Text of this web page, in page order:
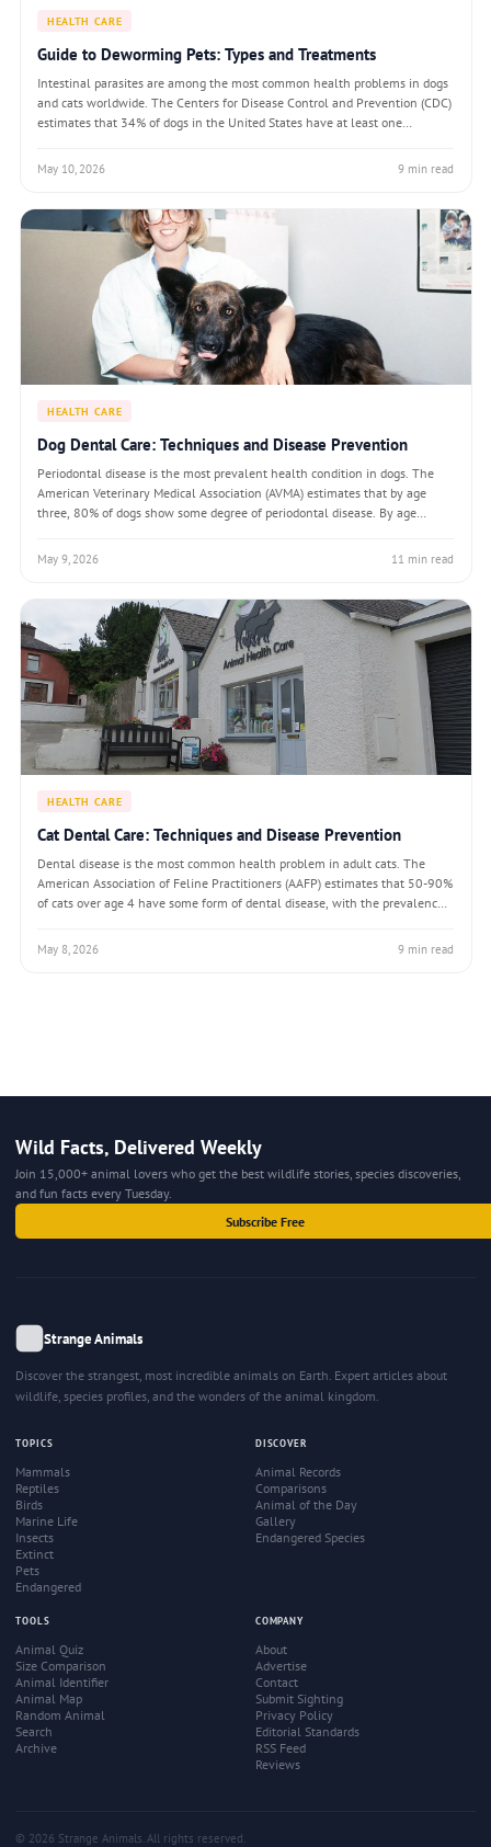
HEALTH CARE
Guide to Deworming Pets: Types and Treatments
Intestinal parasites are among the most common health problems in dogs
and cats worldwide. The Centers for Disease Control and Prevention (CDC)
estimates that 34% of dogs in the United States have at least one
infections through
May 10, 2026 9 min read
HEALTH CARE
Dog Dental Care: Techniques and Disease Prevention
Periodontal disease is the most prevalent health condition in dogs. The
American Veterinary Medical Association (AVMA) estimates that by age
three, 80% of dogs show some degree of periodontal disease. By age
periodontal disease is lar
May 9, 2026 11 min read
HEALTH CARE
Cat Dental Care: Techniques and Disease Prevention
Dental disease is the most common health problem in adult cats. The
American Association of Feline Practitioners (AAFP) estimates that 50-90%
of cats over age 4 have some form of dental disease, with the prevalence
testing to detect
May 8, 2026 9 min read
Wild Facts, Delivered Weekly
Join 15,000+ animal lovers who get the best wildlife stories, species discoveries,
and fun facts every Tuesday.
Subscribe Free
Strange Animals
Discover the strangest, most incredible animals on Earth. Expert articles about
wildlife, species profiles, and the wonders of the animal kingdom.
TOPICS
Mammals
Reptiles
Birds
Marine Life
Insects
Extinct
Pets
Endangered
DISCOVER
Animal Records
Comparisons
Animal of the Day
Gallery
Endangered Species
TOOLS
Animal Quiz
Size Comparison
Animal Identifier
Animal Map
Random Animal
Search
Archive
COMPANY
About
Advertise
Contact
Submit Sighting
Privacy Policy
Editorial Standards
RSS Feed
Reviews
© 2026 Strange Animals. All rights reserved.